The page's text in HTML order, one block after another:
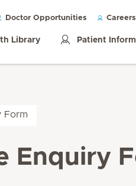
Doctor Opportunities Careers
Library Patient
Form
Enquiry